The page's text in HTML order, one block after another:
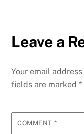
Leave a
Your email
fields are marked*
COMMENT *